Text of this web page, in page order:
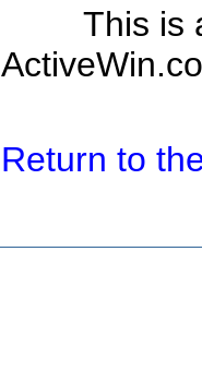
This is
Return to